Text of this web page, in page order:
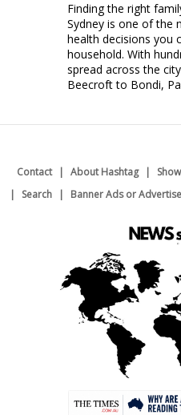
Finding the right
Sydney is one of the
health decisions you
household. With
spread across the
Beecroft to Bondi,
Contact About Hashtag
Search
Banner Ads or